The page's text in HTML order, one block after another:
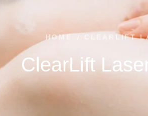
HOME CLEARLIFT
ClearLift